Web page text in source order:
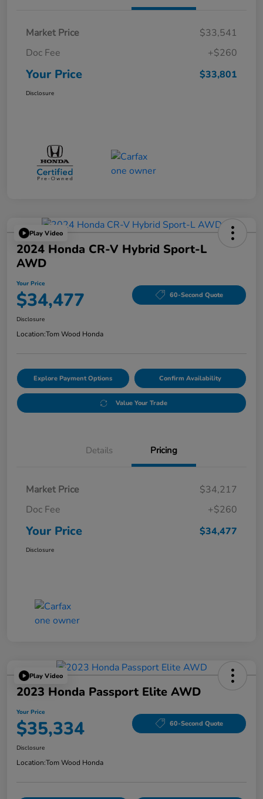
Market Price
$33,541
Doc Fee
+$260
Your Price $33,801
Disclosure
Play Video
2024 Honda CR-V Hybrid Sport-L
AWD
Your Price
$34,477 60-Second Quote
Disclosure
Location:Tom Wood Honda
Explore Payment Options Confirm Availability
Value Your Trade
Details Pricing
Market Price
$34,217
Doc Fee
+$260
Your Price $34,477
Disclosure
Play Video
2023 Honda Passport Elite AWD
Your Price
$35,334 60-Second Quote
Disclosure
Location:Tom Wood Honda